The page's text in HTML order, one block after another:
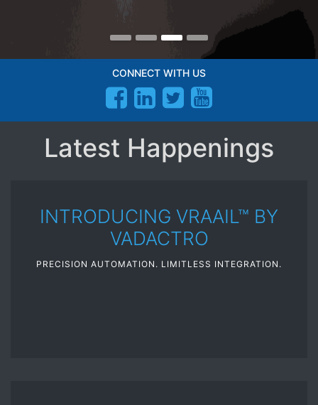
CONNECT WITH US
Latest Happenings
INTRODUCING VRAAIL™ BY
VADACTRO
PRECISION AUTOMATION. LIMITLESS INTEGRATION.